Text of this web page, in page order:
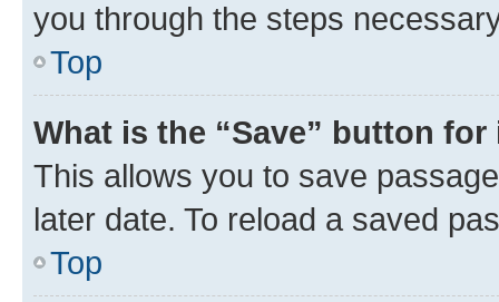
you through the steps
Top
What is the “Save” button
This allows you to save
later date. To reload a saved
Top